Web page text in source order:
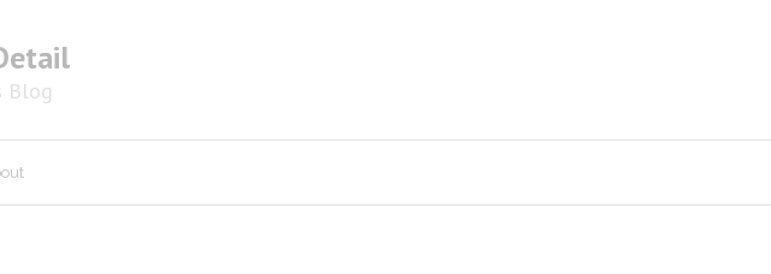
Blog